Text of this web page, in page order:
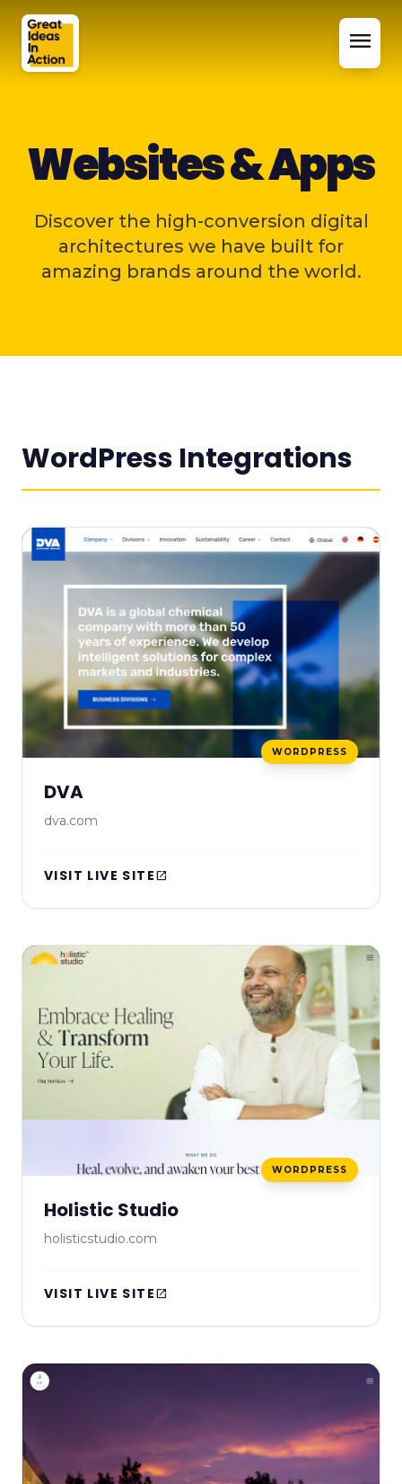
menu
Websites & Apps
Discover the high-conversion digital
architectures we have built for
amazing brands around the world.
WordPress Integrations
WORDPRESS
DVA
dva.com
VISIT LIVE SITEopen_in_new
WORDPRESS
Holistic Studio
holisticstudio.com
VISIT LIVE SITEopen_in_new